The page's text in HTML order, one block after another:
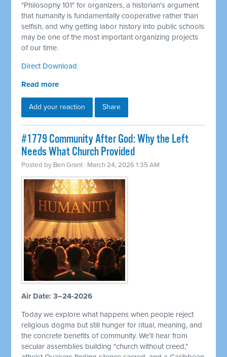
"Philosophy 101" for organizers, a historian's argument
that humanity is fundamentally cooperative rather than
selfish, and why getting labor history into public schools
may be one of the most important organizing projects
of our time.
Direct Download
Read more
Add your reaction Share
#1779 Community After God: Why the Left
Needs What Church Provided
Posted by Ben Grant · March 24, 2026 1:35 AM
Air Date: 3–24-2026
Today we explore what happens when people reject
religious dogma but still hunger for ritual, meaning, and
the concrete benefits of community. We'll hear from
secular assemblies building "church without creed,"